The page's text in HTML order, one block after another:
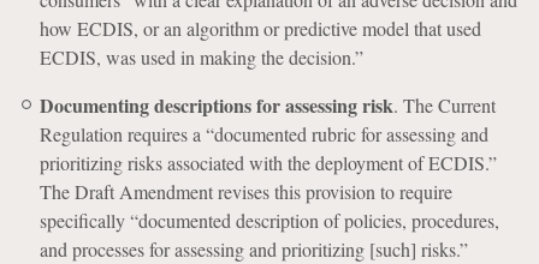
how ECDIS, or an algorithm or predictive model that used
ECDIS, was used in making the decision.”
Documenting descriptions for assessing risk. The Current
Regulation requires a “documented rubric for assessing and
prioritizing risks associated with the deployment of ECDIS.”
The Draft Amendment revises this provision to require
specifically “documented description of policies, procedures,
and processes for assessing and prioritizing [such] risks.”